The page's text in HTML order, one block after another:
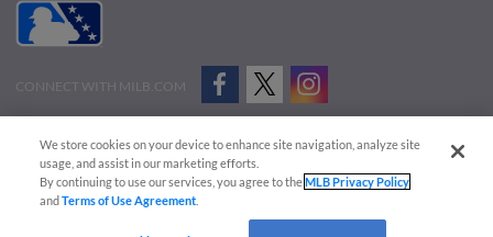
CONNECT WITH MILB.COM
Advertise on Our Digital Platforms
Cookies Settings
Copyright ©
2026 Minor League Baseball.
Minor League Baseball trademarks and copyrights are the property of Minor League Baseball.
We store cookies on your device to enhance site navigation, analyze site
usage, and assist in our marketing efforts.
By continuing to use our services, you agree to theMLB Privacy Policy
andTerms of Use Agreement